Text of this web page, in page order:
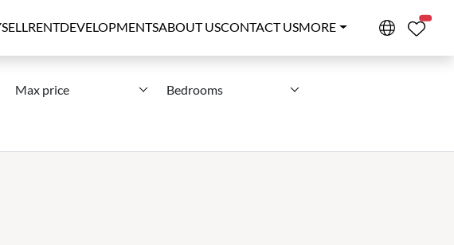
SELLRENTDEVELOPMENTSABOUT USCONTACT USMORE
Max price Bedrooms